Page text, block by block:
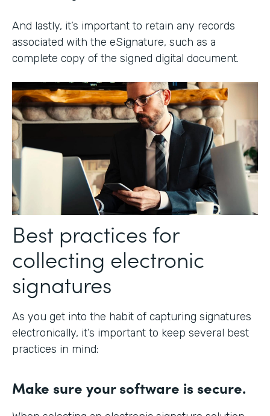
And lastly, it’s important to retain any records
associated with the eSignature, such as a
complete copy of the signed digital document.
Best practices for
collecting electronic
signatures
As you get into the habit of capturing signatures
electronically, it’s important to keep several best
practices in mind:
Make sure your software is secure.